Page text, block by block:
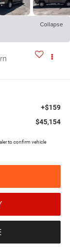
Collapse
+$159
$45,154
to confirm vehicle